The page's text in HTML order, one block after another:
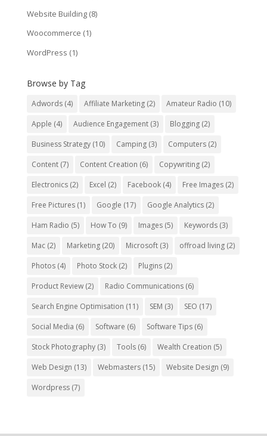
Website Building(8)
Woocommerce (1)
WordPress (1)
Browse by Tag
Adwords(4) Affiliate Marketing(2) Amateur Radio (10)
Apple (4) Audience Engagement(3) Blogging(2)
Business Strategy(10) Camping(3) Computers(2)
Content(7) Content Creation (6) Copywriting(2)
Electronics(2) Excel (2) Facebook(4) Free Images(2)
Free Pictures(1) Google (17) Google Analytics(2)
Ham Radio (5) How To (9) Images(5) Keywords(3)
Mac(2) Marketing(20) Microsoft(3) offroad living(2)
Photos(4) Photo Stock(2) Plugins(2)
Product Review(2) Radio Communications(6)
Search Engine Optimisation (11) SEM (3) SEO (17)
Social Media (6) Software (6) Software Tips(6)
Stock Photography(3) Tools(6) Wealth Creation (5)
Web Design (13) Webmasters(15) Website Design (9)
Wordpress(7)